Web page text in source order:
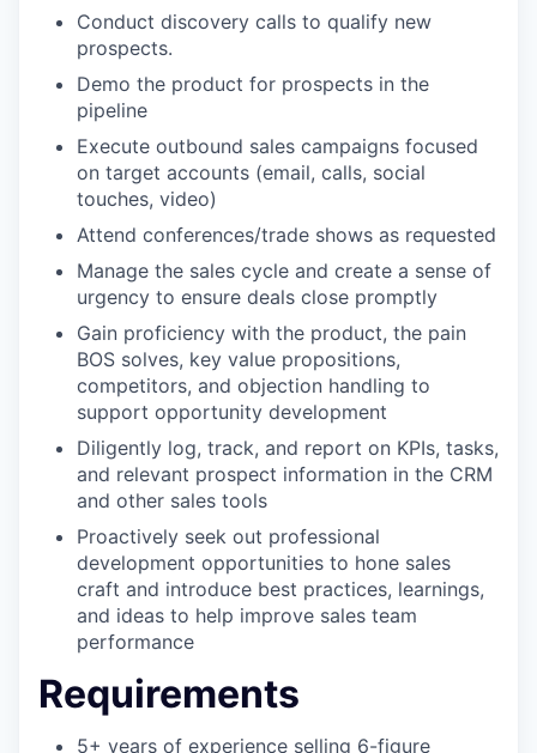
Conduct discovery calls to qualify new
prospects.
Demo the product for prospects in the
pipeline
Execute outbound sales campaigns focused
on target accounts (email, calls, social
touches, video)
Attend conferences/trade shows as requested
Manage the sales cycle and create a sense of
urgency to ensure deals close promptly
Gain proficiency with the product, the pain
BOS solves, key value propositions,
competitors, and objection handling to
support opportunity development
Diligently log, track, and report on KPIs, tasks,
and relevant prospect information in the CRM
and other sales tools
Proactively seek out professional
development opportunities to hone sales
craft and introduce best practices, learnings,
and ideas to help improve sales team
performance
Requirements
5+ years of experience selling 6-figure